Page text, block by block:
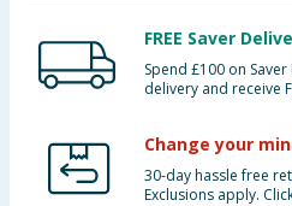
FREE Saver
Spend £100 on
delivery and receive
Change your
30-day hassle free
Exclusions apply.